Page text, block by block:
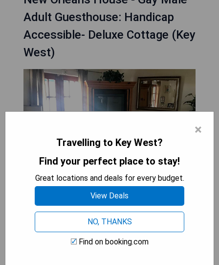
Adult Guesthouse: Handicap
Accessible- Deluxe Cottage (Key
West)
The New Orleans House - Gay Male Adult
Guesthouse in Key West offers a handicap
accessible deluxe cottage featuring one
bedroom, a full kitchen, a living area with a sofa
×
Travelling to Key West?
Find your perfect place to stay!
Great locations and deals for every budget.
View Deals
NO, THANKS
Find on booking.com